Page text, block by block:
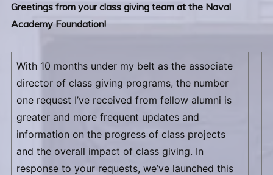
Greetings from your class giving team at the Naval
Academy Foundation!
With 10 months under my belt as the associate
director of class giving programs, the number
one request I’ve received from fellow alumni is
greater and more frequent updates and
information on the progress of class projects
and the overall impact of class giving. In
response to your requests, we’ve launched this